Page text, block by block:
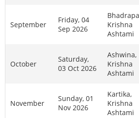
September
Friday, 04
Sep 2026
Krishna
Ashtami
October
Saturday,
03 Oct 2026
Ashwina,
Krishna
Ashtami
November
Sunday, 01
Nov 2026
Kartika,
Krishna
Ashtami